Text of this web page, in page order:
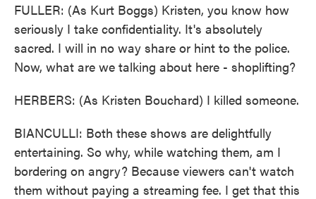
FULLER: (As Kurt Boggs) Kristen, you know how
seriously I take confidentiality. It's absolutely
sacred. I will in no way share or hint to the police.
Now, what are we talking about here - shoplifting?
HERBERS: (As Kristen Bouchard) I killed someone.
BIANCULLI: Both these shows are delightfully
entertaining. So why, while watching them, am I
bordering on angry? Because viewers can't watch
them without paying a streaming fee. I get that this